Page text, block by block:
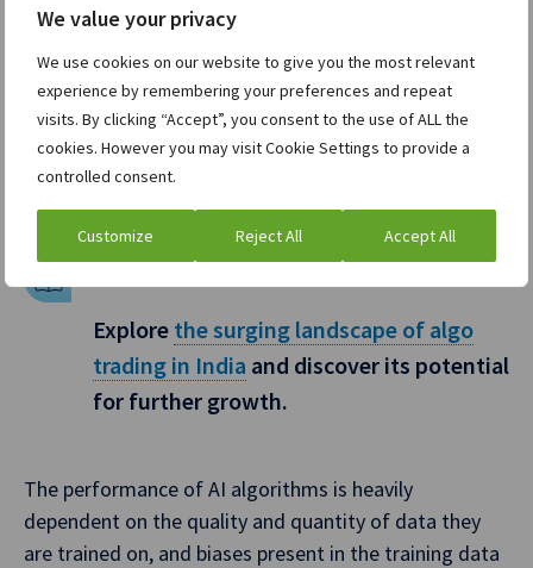
We value your privacy
We use cookies on our website to give you the most relevant
experience by remembering your preferences and repeat
visits. By clicking “Accept”, you consent to the use of ALL the
cookies. However you may visit Cookie Settings to provide a
controlled consent.
Customize Reject All Accept All
because if multiple AI algorithms react similarly to a
market event, it can trigger rapid price swings and
flash crashes. This could cause major issues globally
and regulators are grappling with how to ensure
algorithmic trading using AI doesn’t destabilize
markets.
BONUS CONTENT
Explore the surging landscape of algo
trading in India and discover its potential
for further growth.
The performance of AI algorithms is heavily
dependent on the quality and quantity of data they
are trained on, and biases present in the training data